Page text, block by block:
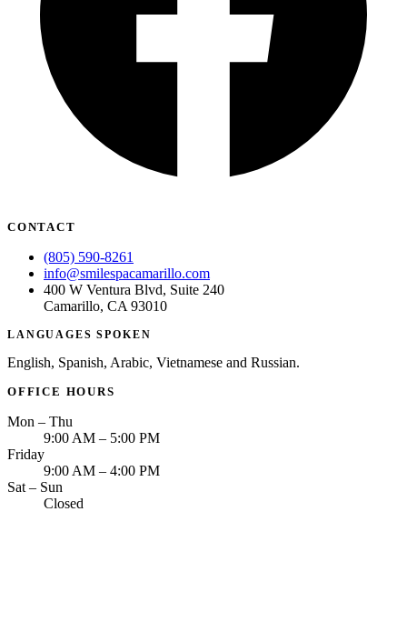
CONTACT
(805) 590-8261
info@smilespacamarillo.com
400 W Ventura Blvd, Suite 240
Camarillo, CA 93010
LANGUAGES SPOKEN
English, Spanish, Arabic, Vietnamese and Russian.
OFFICE HOURS
Mon – Thu
9:00 AM – 5:00 PM
Friday
9:00 AM – 4:00 PM
Sat – Sun
Closed